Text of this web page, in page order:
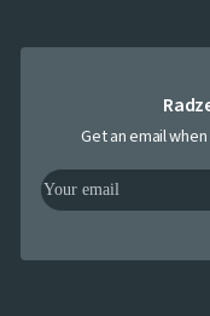
Get an email